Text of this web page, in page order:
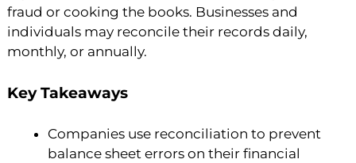
fraud or cooking the books. Businesses and
individuals may reconcile their records daily,
monthly, or annually.
Key Takeaways
Companies use reconciliation to prevent
balance sheet errors on their financial